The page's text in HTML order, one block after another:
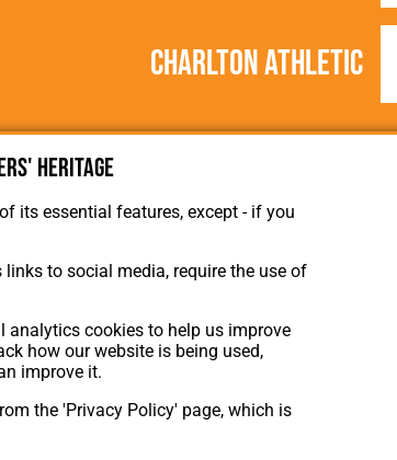
Charlton Athletic
Policy
Us
Heritage
its essential features, except - if you
to social media, require the use of
analytics cookies to help us improve
how our website is being used,
improve it.
the 'Privacy Policy' page, which is